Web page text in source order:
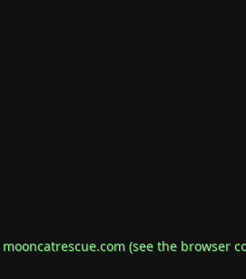
mooncatrescue.com(see the browser